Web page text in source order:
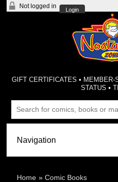
Not logged in
Login
GIFT CERTIFICATES • MEMBER-
STATUS •
Home »Comic Books